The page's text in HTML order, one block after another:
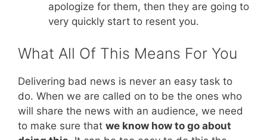
apologize for them, then they are going to
very quickly start to resent you.
What All Of This Means For You
Delivering bad news is never an easy task to
do. When we are called on to be the ones who
will share the news with an audience, we need
to make sure that we know how to go about